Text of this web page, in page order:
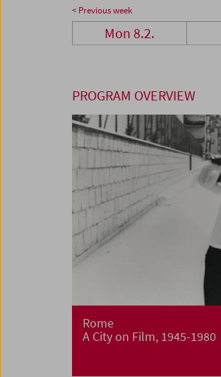
< Previous week
Mon 8.2.
PROGRAM OVERVIEW
Rome
A City on Film, 1945-1980